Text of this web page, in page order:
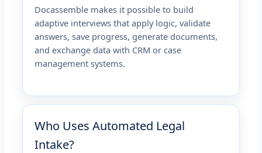
Docassemble makes it possible to build
adaptive interviews that apply logic, validate
answers, save progress, generate documents,
and exchange data with CRM or case
management systems.
Who Uses Automated Legal
Intake?